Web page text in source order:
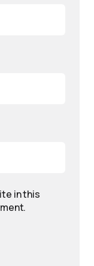
in this